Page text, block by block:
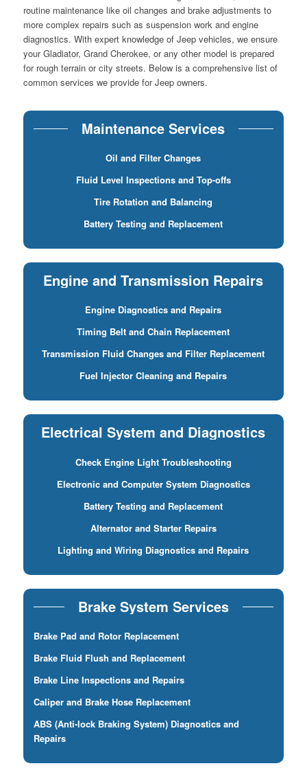
routine maintenance like oil changes and brake adjustments to
more complex repairs such as suspension work and engine
diagnostics. With expert knowledge of Jeep vehicles, we ensure
your Gladiator, Grand Cherokee, or any other model is prepared
for rough terrain or city streets. Below is a comprehensive list of
common services we provide for Jeep owners.
Maintenance Services
Oil and Filter Changes
Fluid Level Inspections and Top-offs
Tire Rotation and Balancing
Battery Testing and Replacement
Engine and Transmission Repairs
Engine Diagnostics and Repairs
Timing Belt and Chain Replacement
Transmission Fluid Changes and Filter Replacement
Fuel Injector Cleaning and Repairs
Electrical System and Diagnostics
Check Engine Light Troubleshooting
Electronic and Computer System Diagnostics
Battery Testing and Replacement
Alternator and Starter Repairs
Lighting and Wiring Diagnostics and Repairs
Brake System Services
Brake Pad and Rotor Replacement
Brake Fluid Flush and Replacement
Brake Line Inspections and Repairs
Caliper and Brake Hose Replacement
ABS (Anti-lock Braking System) Diagnostics and
Repairs